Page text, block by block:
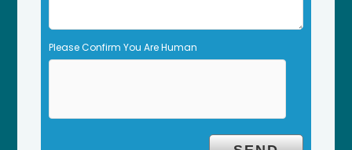
Please Confirm You Are Human